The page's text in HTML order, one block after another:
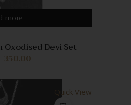
more
Oxodised Devi Set
350.00
Quick View